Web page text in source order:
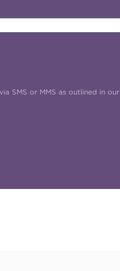
SMS or MMS as outlined in our